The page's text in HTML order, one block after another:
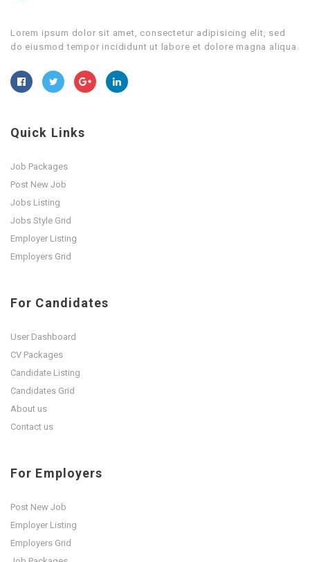
Lorem ipsum dolor sit amet, consectetur adipisicing elit, sed
do eiusmod tempor incididunt ut labore et dolore magna aliqua.
Quick Links
Job Packages
Post New Job
Jobs Listing
Jobs Style Grid
Employer Listing
Employers Grid
For Candidates
User Dashboard
CV Packages
Candidate Listing
Candidates Grid
About us
Contact us
For Employers
Post New Job
Employer Listing
Employers Grid